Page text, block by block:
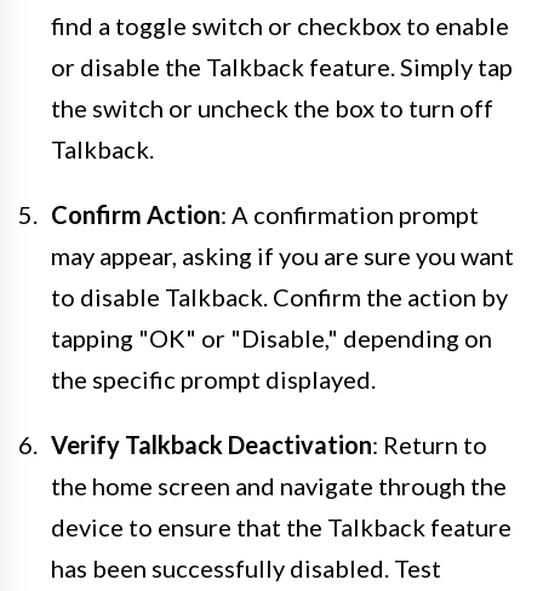
find a toggle switch or checkbox to enable
or disable the Talkback feature. Simply tap
the switch or uncheck the box to turn off
Talkback.
Confirm Action: A confirmation prompt
may appear, asking if you are sure you want
to disable Talkback. Confirm the action by
tapping "OK" or "Disable," depending on
the specific prompt displayed.
Verify Talkback Deactivation: Return to
the home screen and navigate through the
device to ensure that the Talkback feature
has been successfully disabled. Test